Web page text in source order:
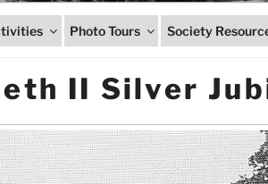
Photo Tours Society
II Silver